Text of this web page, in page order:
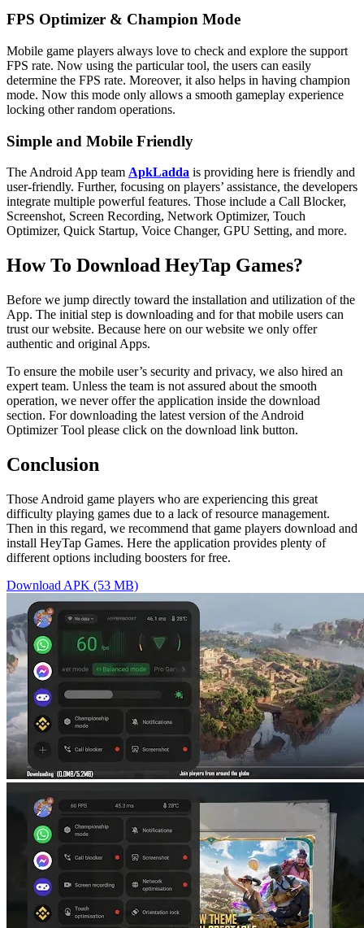
FPS Optimizer & Champion Mode
Mobile game players always love to check and explore the support
FPS rate. Now using the particular tool, the users can easily
determine the FPS rate. Moreover, it also helps in having champion
mode. Now this mode only allows a smooth gameplay experience
locking other random operations.
Simple and Mobile Friendly
The Android App team ApkLadda is providing here is friendly and
user-friendly. Further, focusing on players’ assistance, the developers
integrate multiple powerful features. Those include a Call Blocker,
Screenshot, Screen Recording, Network Optimizer, Touch
Optimizer, Quick Startup, Voice Changer, GPU Setting, and more.
How To Download HeyTap Games?
Before we jump directly toward the installation and utilization of the
App. The initial step is downloading and for that mobile users can
trust our website. Because here on our website we only offer
authentic and original Apps.
To ensure the mobile user’s security and privacy, we also hired an
expert team. Unless the team is not assured about the smooth
operation, we never offer the application inside the download
section. For downloading the latest version of the Android
Optimizer Tool please click on the download link button.
Conclusion
Those Android game players who are experiencing this great
difficulty playing games due to a lack of resource management.
Then in this regard, we recommend that game players download and
install HeyTap Games. Here the application provides plenty of
different options including boosters for free.
Download APK (53 MB)